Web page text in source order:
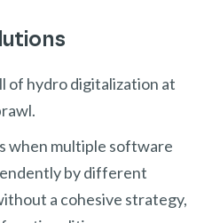
of hydro digitalization at
when multiple software
by different
a cohesive strategy,